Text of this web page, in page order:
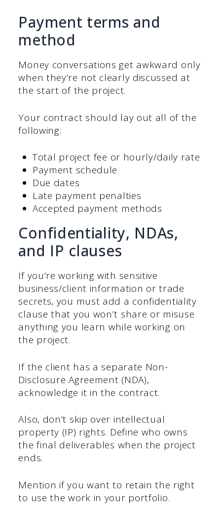
Payment terms and
method
Money conversations get awkward only
when they’re not clearly discussed at
the start of the project.
Your contract should lay out all of the
following:
Total project fee or hourly/daily rate
Payment schedule
Due dates
Late payment penalties
Accepted payment methods
Confidentiality, NDAs,
and IP clauses
If you’re working with sensitive
business/client information or trade
secrets, you must add a confidentiality
clause that you won’t share or misuse
anything you learn while working on
the project.
If the client has a separate Non-
Disclosure Agreement (NDA),
acknowledge it in the contract.
Also, don’t skip over intellectual
property (IP) rights. Define who owns
the final deliverables when the project
ends.
Mention if you want to retain the right
to use the work in your portfolio.